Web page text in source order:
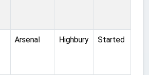
Arsenal Highbury Started